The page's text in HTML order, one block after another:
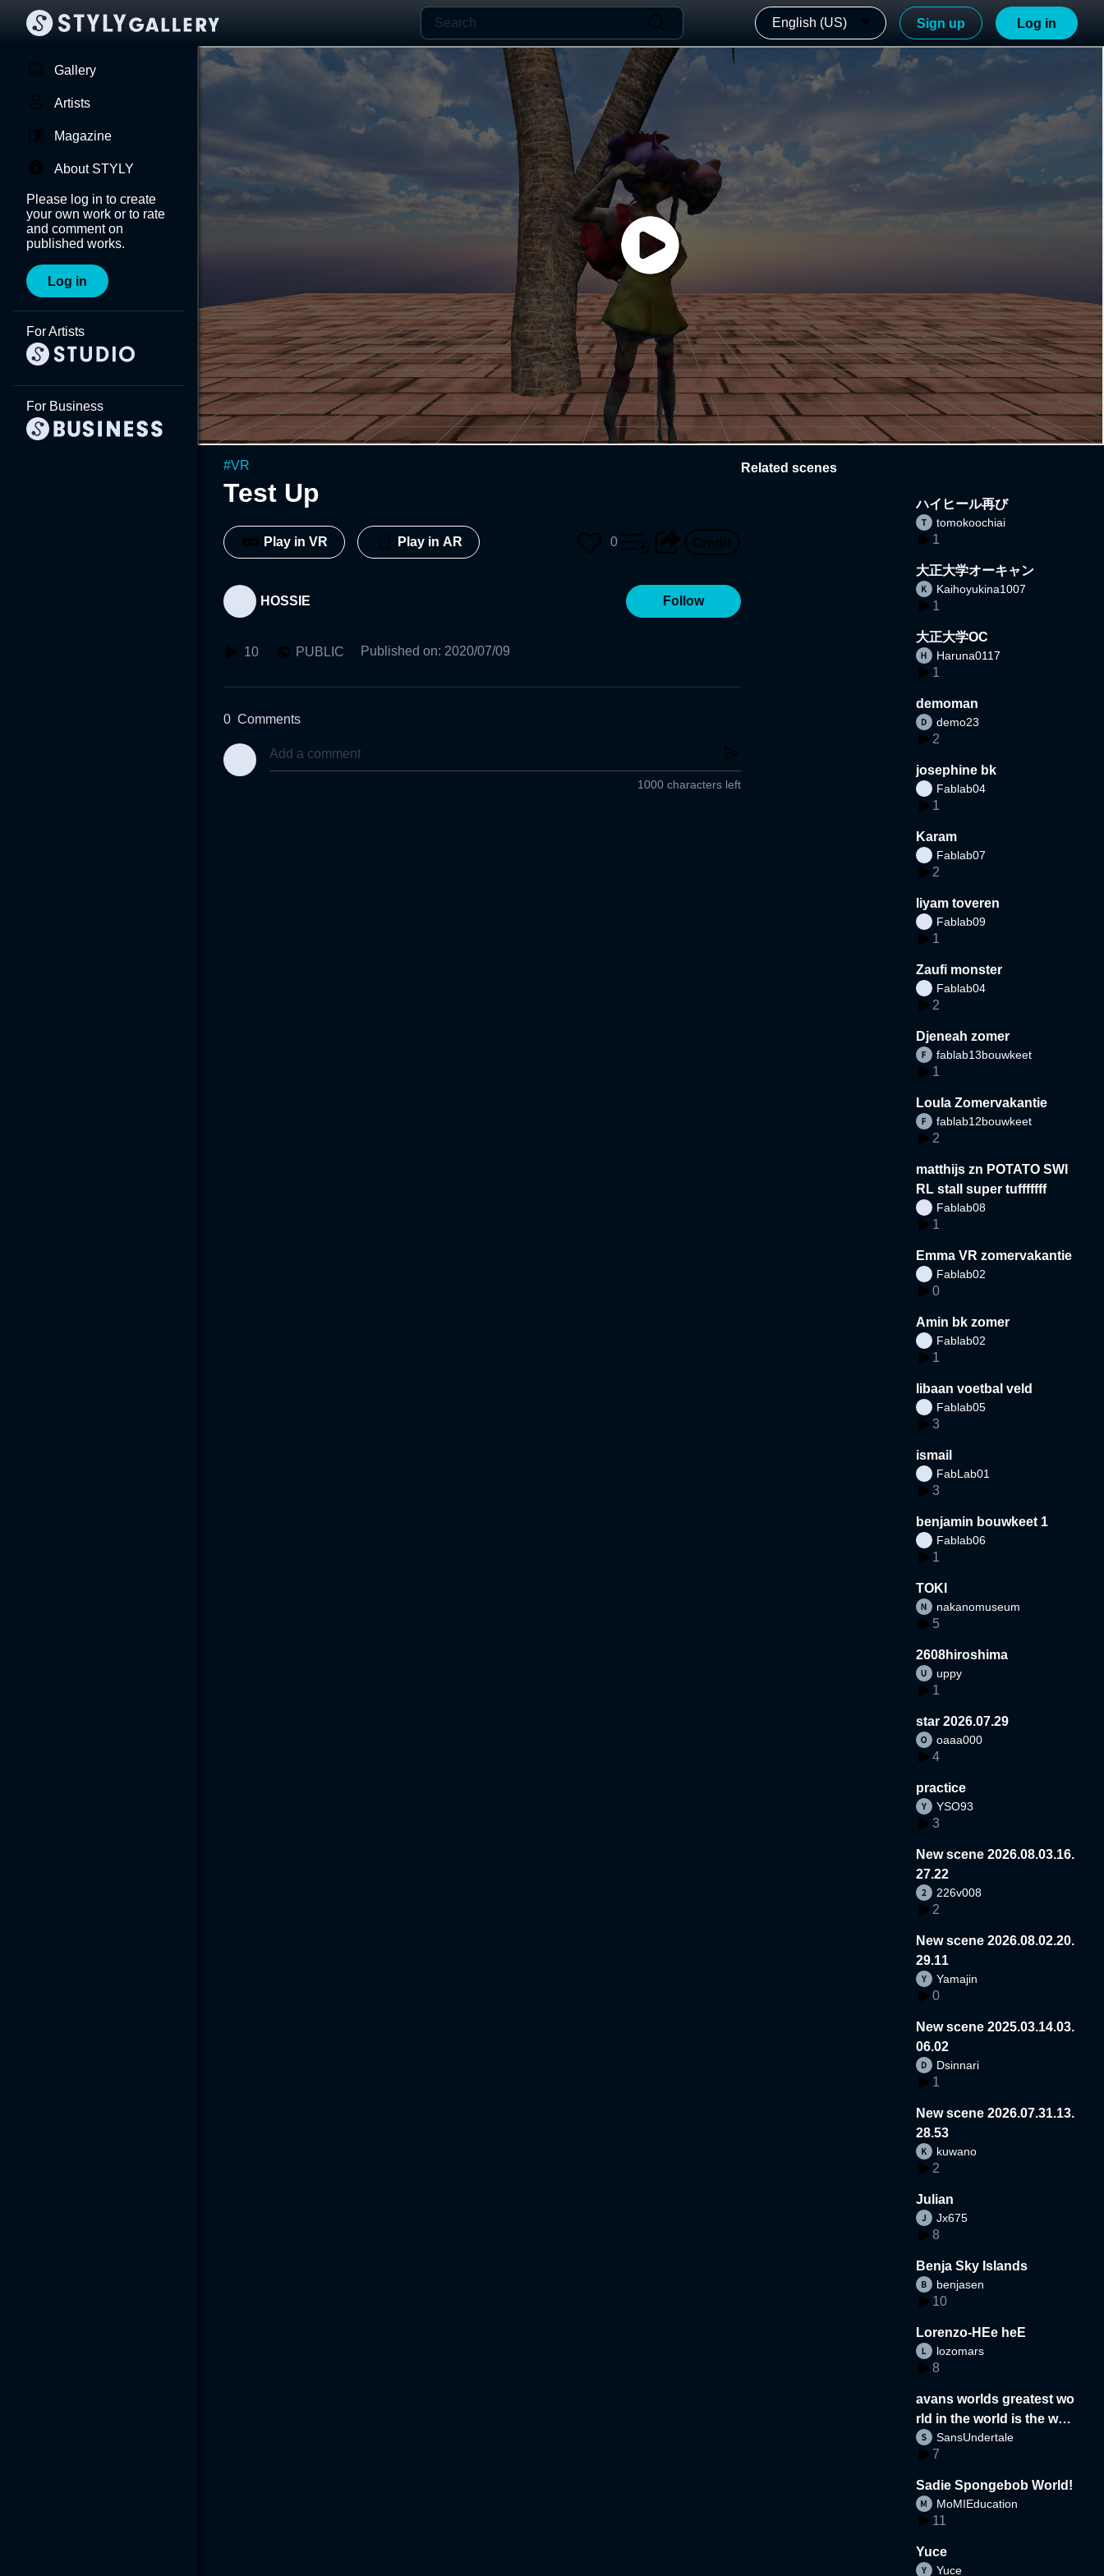
English (US) Sign up Log in
Gallery
Artists
Magazine
About STYLY
Please log in to create
your own work or to rate
and comment on
published works.
Log in
For Artists
For Business
#VR
Test Up
Play in VR Play in AR 0
HOSSIE Follow
10 PUBLIC Published on: 2020/07/09
0 Comments
1000 characters left
Related scenes
ハイヒール再び
tomokoochiai
1
大正大学オーキャン
Kaihoyukina1007
1
大正大学OC
Haruna0117
1
demoman
demo23
2
josephine bk
Fablab04
1
Karam
Fablab07
2
liyam toveren
Fablab09
1
Zaufi monster
Fablab04
2
Djeneah zomer
fablab13bouwkeet
1
Loula Zomervakantie
fablab12bouwkeet
2
matthijs zn POTATO SWI
RL stall super tufffffff
Fablab08
1
Emma VR zomervakantie
Fablab02
0
Amin bk zomer
Fablab02
1
libaan voetbal veld
Fablab05
3
ismail
FabLab01
3
benjamin bouwkeet 1
Fablab06
1
TOKI
nakanomuseum
5
2608hiroshima
uppy
1
star 2026.07.29
oaaa000
4
practice
YSO93
3
New scene 2026.08.03.16.
27.22
226v008
2
New scene 2026.08.02.20.
29.11
Yamajin
0
New scene 2025.03.14.03.
06.02
Dsinnari
1
New scene 2026.07.31.13.
28.53
kuwano
2
Julian
Jx675
8
Benja Sky Islands
benjasen
10
Lorenzo-HEe heE
lozomars
8
avans worlds greatest wo
rld in the world is the wor
d
SansUndertale
7
Sadie Spongebob World!
MoMIEducation
11
Yuce
Yuce